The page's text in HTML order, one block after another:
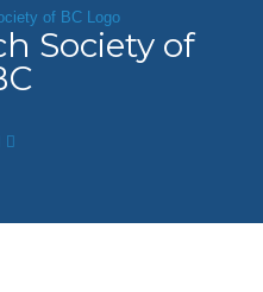
Society of